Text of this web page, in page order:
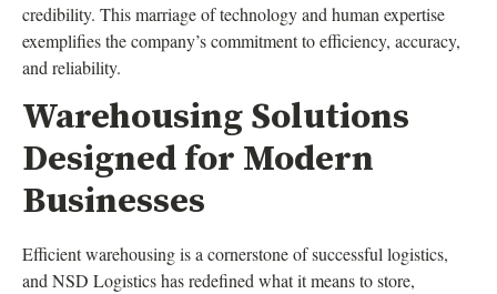
credibility. This marriage of technology and human expertise
exemplifies the company’s commitment to efficiency, accuracy,
and reliability.
Warehousing Solutions
Designed for Modern
Businesses
Efficient warehousing is a cornerstone of successful logistics,
and NSD Logistics has redefined what it means to store,